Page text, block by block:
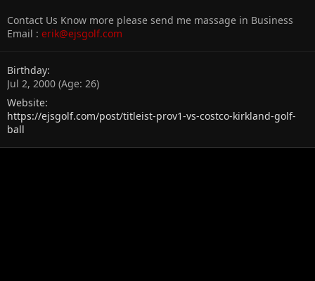
Contact Us Know more please send me massage in Business
Email : erik@ejsgolf.com
Birthday
Jul 2, 2000 (Age: 26)
Website
https://ejsgolf.com/post/titleist-prov1-vs-costco-kirkland-golf-
ball